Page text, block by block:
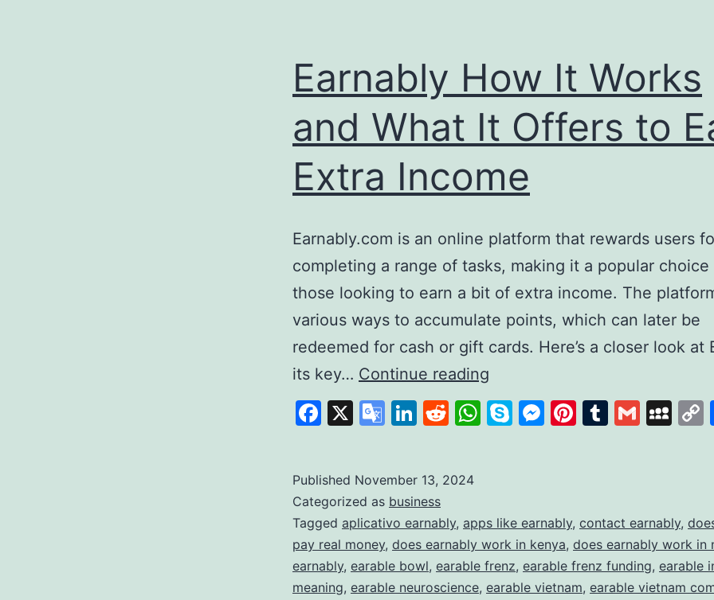
Earnably How It Works
and What It Offers to
Extra Income
Earnably.com is an online platform that rewards users
completing a range of tasks, making it a popular choice
those looking to earn a bit of extra income. The
various ways to accumulate points, which can later be
redeemed for cash or gift cards. Here’s a closer look at
its key… Continue reading
How
It
It
Offers
to
Facebook
X
Google
LinkedIn
Reddit
WhatsApp
SkypeMessenger
Pinterest
Tumblr
Gmail
Published November 13, 2024
Categorized as business
Tagged aplicativo earnably, apps like earnably, contact earnably,
pay real money, does earnably work in kenya, does earnably work in
earnably, earable bowl, earable frenz, earable frenz funding, earable
meaning, earable neuroscience, earable vietnam, earable vietnam